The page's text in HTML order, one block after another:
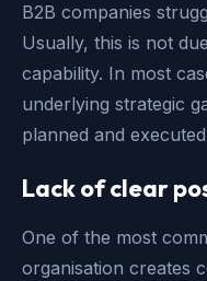
B2B companies
Usually, this is not
capability. In most
underlying strategic
planned and
Lack of clear
One of the most
organisation creates